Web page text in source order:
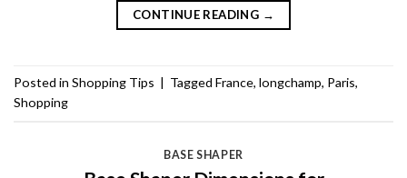
CONTINUE READING →
Posted in Shopping Tips | Tagged France, longchamp, Paris,
Shopping
BASE SHAPER